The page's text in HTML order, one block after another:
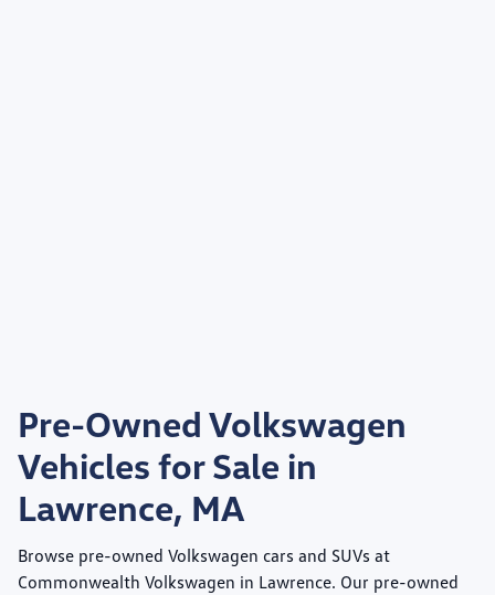
Pre-Owned Volkswagen
Vehicles for Sale in
Lawrence, MA
Browse pre-owned Volkswagen cars and SUVs at
Commonwealth Volkswagen in Lawrence. Our pre-owned